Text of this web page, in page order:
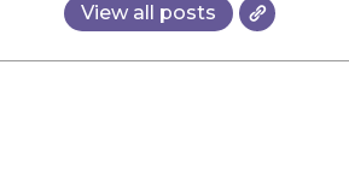
View all posts